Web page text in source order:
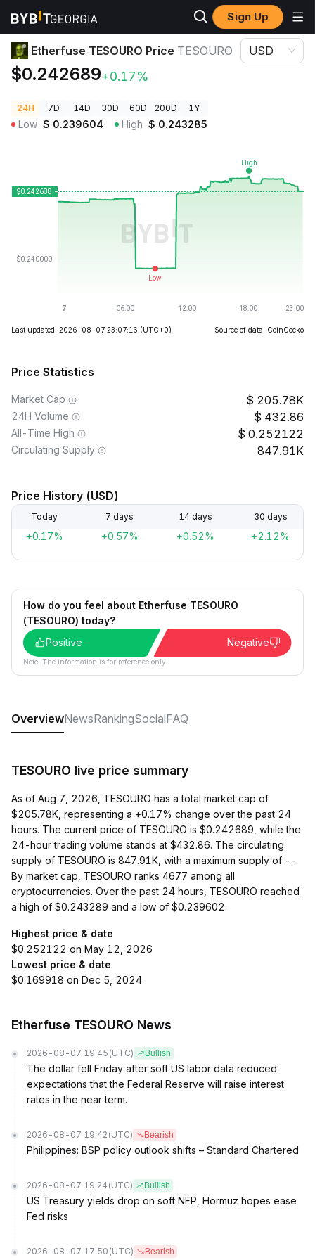
Sign Up
Crypto Prices Etherfuse TESOURO Price TESOURO
Etherfuse TESOURO Price TESOURO
$0.242689+0.17%
USD
24H 7D 14D 30D 60D 200D 1Y
Low $ 0.239604 High $ 0.243285
Last updated: 2026-08-07 23:07:16 (UTC+0) Source of data: CoinGecko
Price Statistics
Market Cap 205.78K
24H Volume 432.86
All-Time High 0.252122
Circulating Supply 847.91K
Price History (USD)
Today 7 days 14 days 30 days
+0.17% +0.57% +0.52% +2.12%
How do you feel about Etherfuse TESOURO
(TESOURO) today?
Positive
Negative
Note: The information is for reference only.
OverviewNewsRankingSocialFAQ
TESOURO live price summary
As of Aug 7, 2026, TESOURO has a total market cap of
$205.78K, representing a +0.17% change over the past 24
hours. The current price of TESOURO is $0.242689, while the
24-hour trading volume stands at $432.86. The circulating
supply of TESOURO is 847.91K, with a maximum supply of --.
By market cap, TESOURO ranks 4677 among all
cryptocurrencies. Over the past 24 hours, TESOURO reached
a high of $0.243289 and a low of $0.239602.
Highest price & date
$0.252122 on May 12, 2026
Lowest price & date
$0.169918 on Dec 5, 2024
Etherfuse TESOURO News
2026-08-07 19:45 (UTC) Bullish
The dollar fell Friday after soft US labor data reduced
expectations that the Federal Reserve will raise interest
rates in the near term.
2026-08-07 19:42 (UTC) Bearish
Philippines: BSP policy outlook shifts – Standard Chartered
2026-08-07 19:24 (UTC) Bullish
US Treasury yields drop on soft NFP, Hormuz hopes ease
Fed risks
2026-08-07 17:50 (UTC) Bearish